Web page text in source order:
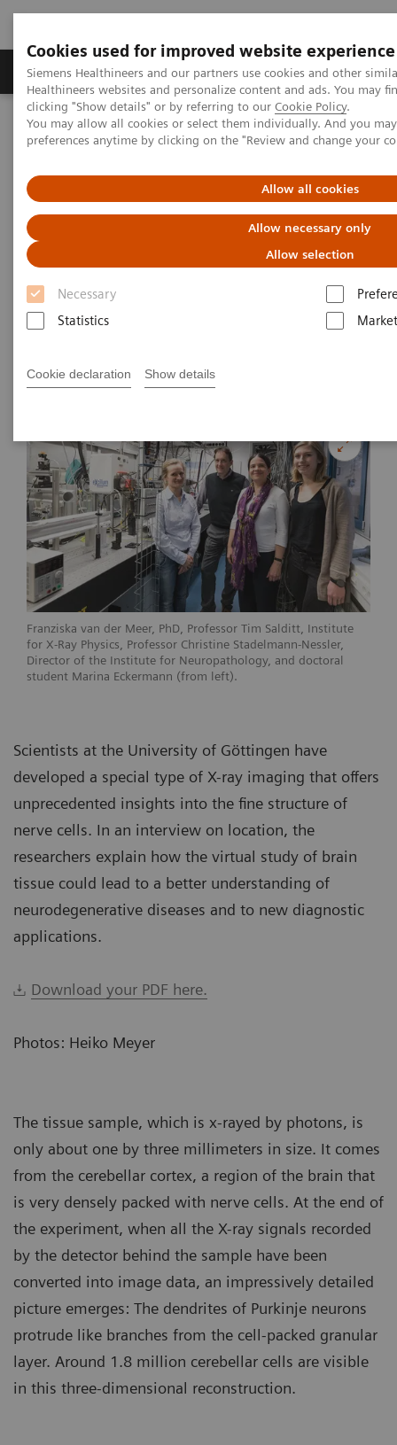
Cookies used for improved website experience
Siemens Healthineers and our partners use cookies and other
Healthineers websites and personalize content and ads. You may
clicking "Show details" or by referring to our Cookie Policy.
You may allow all cookies or select them individually. And you
preferences anytime by clicking on the "Review and change your
Allow all cookies
Allow necessary only
Allow selection
Necessary
Statistics
Cookie declaration Show details
Produkte & Services Fachbereiche
Home
News & Stories
Zooming in on the Brain’s Microarchitecture to Better Understand
Zooming in on the Brain’s
Microarchitecture to Better
Understand Diseases
Matthias Manych | 19.03.2020
Franziska van der Meer, PhD, Professor Tim Salditt, Institute
for X-Ray Physics, Professor Christine Stadelmann-Nessler,
Director of the Institute for Neuropathology, and doctoral
student Marina Eckermann (from left).
Scientists at the University of Göttingen have
developed a special type of X-ray imaging that offers
unprecedented insights into the fine structure of
nerve cells. In an interview on location, the
researchers explain how the virtual study of brain
tissue could lead to a better understanding of
neurodegenerative diseases and to new diagnostic
applications.
Download your PDF here.
Photos: Heiko Meyer
The tissue sample, which is x-rayed by photons, is
only about one by three millimeters in size. It comes
from the cerebellar cortex, a region of the brain that
is very densely packed with nerve cells. At the end of
the experiment, when all the X-ray signals recorded
by the detector behind the sample have been
converted into image data, an impressively detailed
picture emerges: The dendrites of Purkinje neurons
protrude like branches from the cell-packed granular
layer. Around 1.8 million cerebellar cells are visible
in this three-dimensional reconstruction.